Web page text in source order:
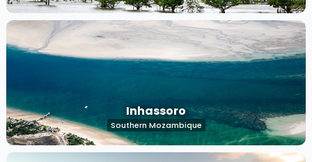
Inhassoro
Southern Mozambique